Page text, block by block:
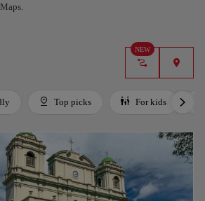
NEW
Top picks For kids